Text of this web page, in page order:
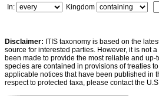
In:
Kingdom
Disclaimer: ITIS taxonomy is based on the
source for interested parties. However, it is not
been made to provide the most reliable and
species are contained in provisions of treaties
applicable notices that have been published in
respect to protected taxa, please contact the